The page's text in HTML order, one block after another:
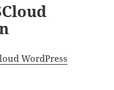
WordPress